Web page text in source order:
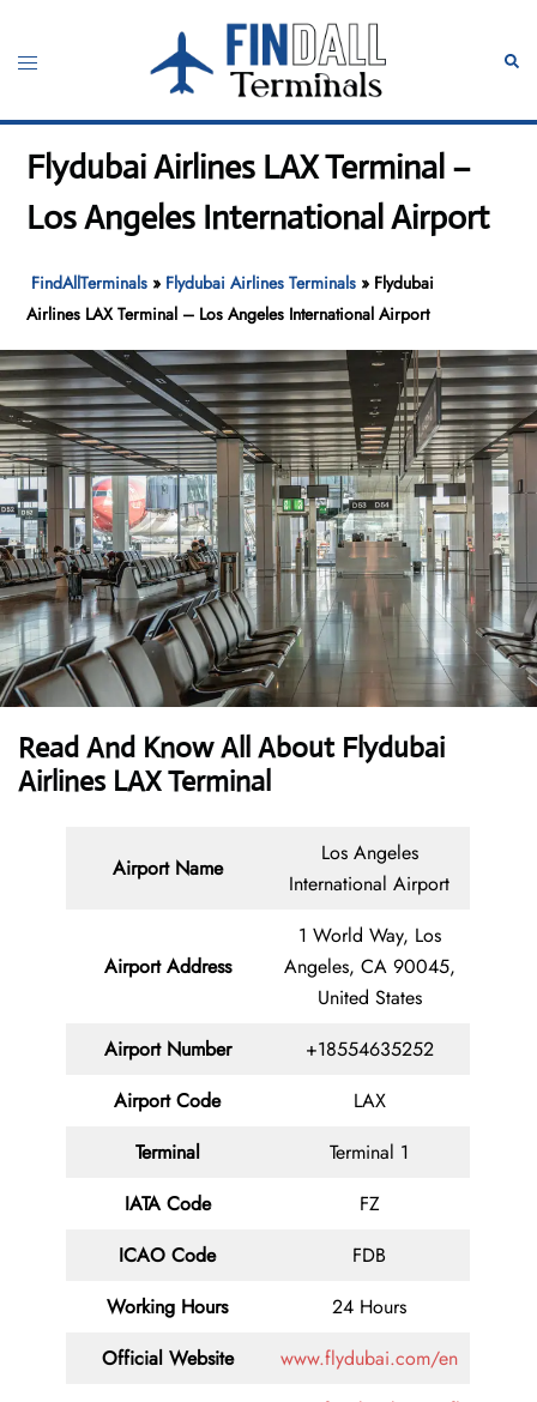
content
Toggle
Flydubai Airlines LAX Terminal –
Los Angeles International Airport
FindAllTerminals » Flydubai Airlines Terminals » Flydubai
Airlines LAX Terminal – Los Angeles International Airport
Read And Know All About Flydubai
Airlines LAX Terminal
Airport Name
Los Angeles
International Airport
Airport Address
1 World Way, Los
Angeles, CA 90045,
United States
Airport Number
+18554635252
Airport Code
LAX
Terminal
Terminal 1
IATA Code
FZ
ICAO Code
FDB
Working Hours
24 Hours
Official Website
www.flydubai.com/en